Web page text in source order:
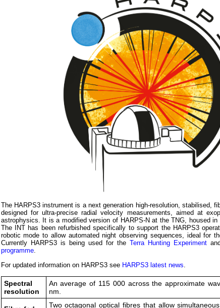
The HARPS3 instrument is a next generation high-resolution, stabilised,
designed for ultra-precise radial velocity measurements, aimed at
astrophysics. It is a modified version of HARPS-N at the TNG, housed in
The INT has been refurbished specifically to support the HARPS3
robotic mode to allow automated night observing sequences, ideal for
Currently HARPS3 is being used for the Terra Hunting Experiment
programme.
For updated information on HARPS3 see HARPS3 latest news
Spectral
resolution
An average of 115 000 across the approximate
nm.
Two octagonal optical fibres that allow